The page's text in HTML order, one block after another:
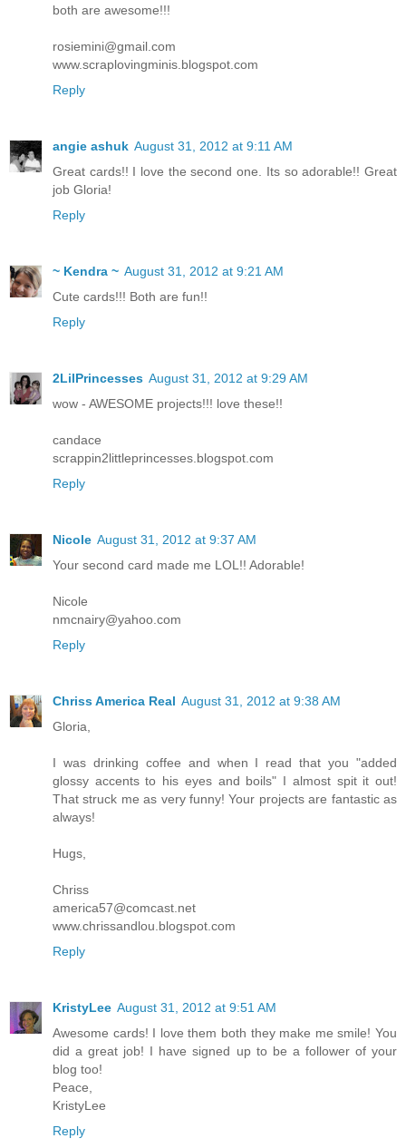
both are awesome!!!
rosiemini@gmail.com
www.scraplovingminis.blogspot.com
Reply
angie ashuk August 31, 2012 at 9:11 AM
Great cards!! I love the second one. Its so adorable!! Great
job Gloria!
Reply
~ Kendra ~ August 31, 2012 at 9:21 AM
Cute cards!!! Both are fun!!
Reply
2LilPrincesses August 31, 2012 at 9:29 AM
wow - AWESOME projects!!! love these!!
candace
scrappin2littleprincesses.blogspot.com
Reply
Nicole August 31, 2012 at 9:37 AM
Your second card made me LOL!! Adorable!
Nicole
nmcnairy@yahoo.com
Reply
Chriss America Real August 31, 2012 at 9:38 AM
Gloria,
I was drinking coffee and when I read that you "added
glossy accents to his eyes and boils" I almost spit it out!
That struck me as very funny! Your projects are fantastic as
always!
Hugs,
Chriss
america57@comcast.net
www.chrissandlou.blogspot.com
Reply
KristyLee August 31, 2012 at 9:51 AM
Awesome cards! I love them both they make me smile! You
did a great job! I have signed up to be a follower of your
blog too!
Peace,
KristyLee
Reply